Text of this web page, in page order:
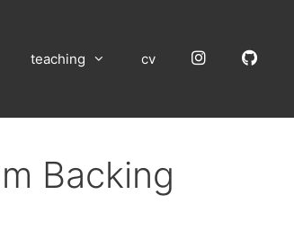
teaching cv InstagramGitHub
Backing